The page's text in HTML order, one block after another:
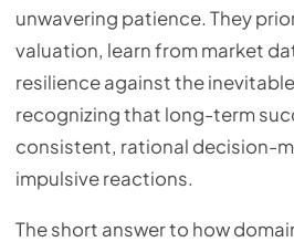
unwavering patience. They
valuation, learn from market
resilience against the
recognizing that long-term
consistent, rational decision-
impulsive reactions.
The short answer to how